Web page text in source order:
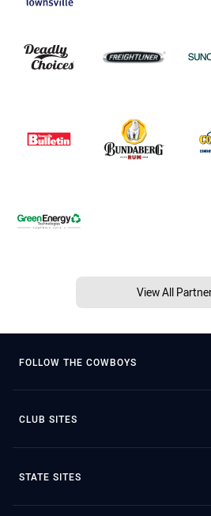
View All
FOLLOW THE COWBOYS
CLUB SITES
STATE SITES